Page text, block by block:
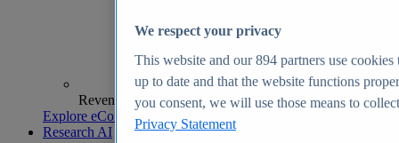
Revenue analytics and forecasts
Explore eCommerce Insights
Research AI
We respect your privacy
This website and our894 partners use cookies
up to date and that the website functions
you consent, we will use those means to
Privacy Statement